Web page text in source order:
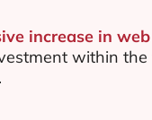
increase in
within the